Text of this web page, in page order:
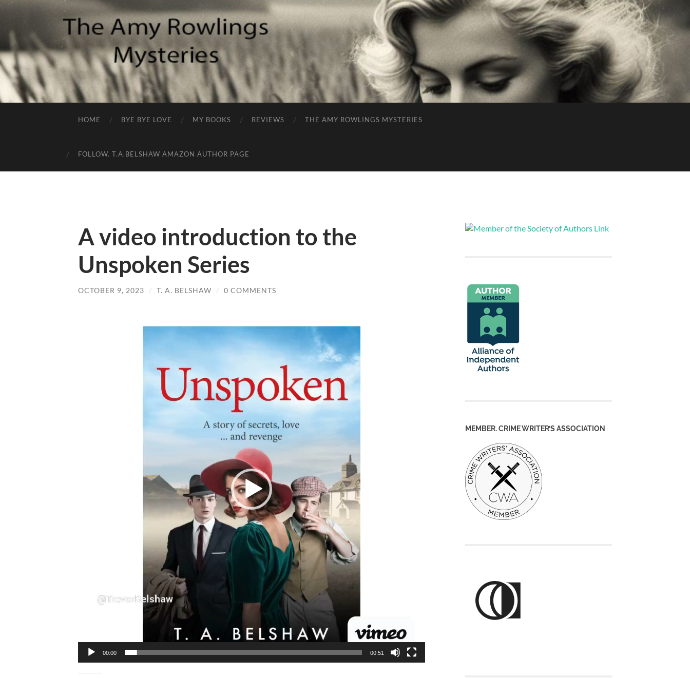
HOME BYE BYE LOVE MY BOOKS REVIEWS THE AMY ROWLINGS MYSTERIES
FOLLOW. T.A.BELSHAW AMAZON AUTHOR PAGE
A video introduction to the
Unspoken Series
OCTOBER 9, 2023 / T. A. BELSHAW / 0 COMMENTS
00:00 00:51
MEMBER. CRIME WRITER’S ASSOCIATION